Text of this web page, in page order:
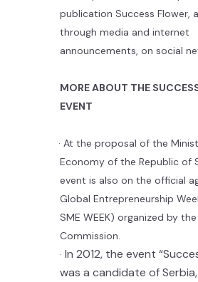
publication Success Flower,
through media and internet
announcements, on social
MOREABOUT THE
EVENT
· At the proposal of the
Economy of the Republic of
event is also on the official
Global Entrepreneurship
SME WEEK) organized by
Commission.
· In 2012, the event
was a candidate of